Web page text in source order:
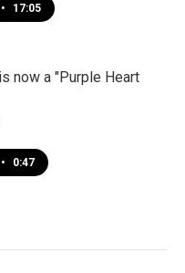
• 17:05
now a "Purple Heart
• 0:47